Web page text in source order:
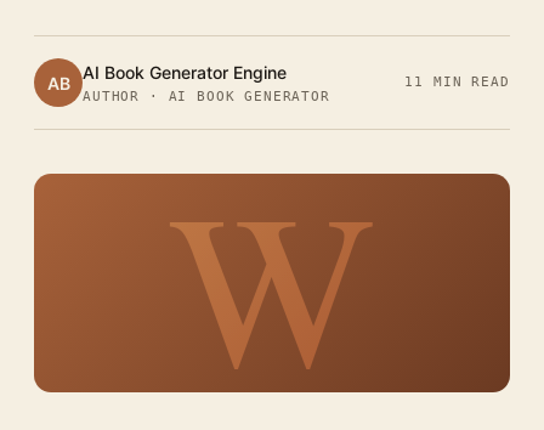
AB AI Book Generator Engine
AUTHOR · AI BOOK GENERATOR
11 MIN READ
W